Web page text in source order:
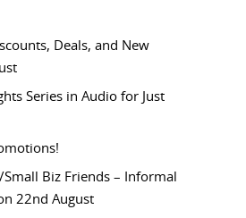
Deals, and New
Series in Audio for Just
Biz Friends – Informal
22nd August